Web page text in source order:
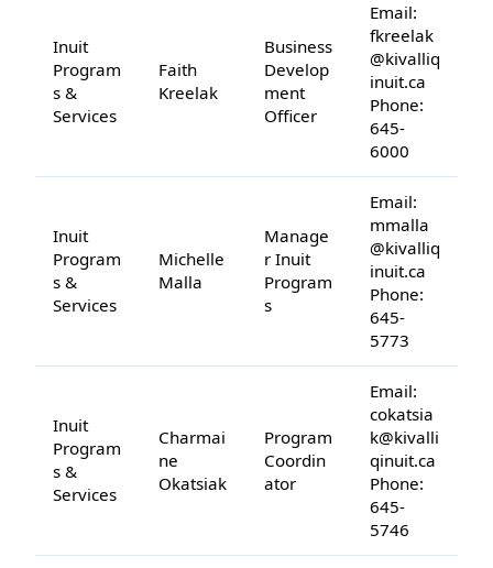
Inuit
Program
s &
Services
Faith
Kreelak
Business
Develop
ment
Officer
Email:
fkreelak
@kivalliq
inuit.ca
Phone:
645-
6000
Inuit
Program
s &
Services
Michelle
Malla
Manage
r Inuit
Program
s
Email:
mmalla
@kivalliq
inuit.ca
Phone:
645-
5773
Inuit
Program
s &
Services
Charmai
ne
Okatsiak
Program
Coordin
ator
Email:
cokatsia
k@kivalli
qinuit.ca
Phone:
645-
5746